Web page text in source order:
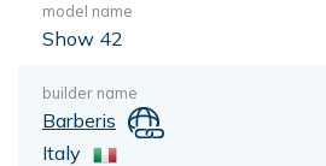
model name
Show 42
builder name
Barberis
Italy